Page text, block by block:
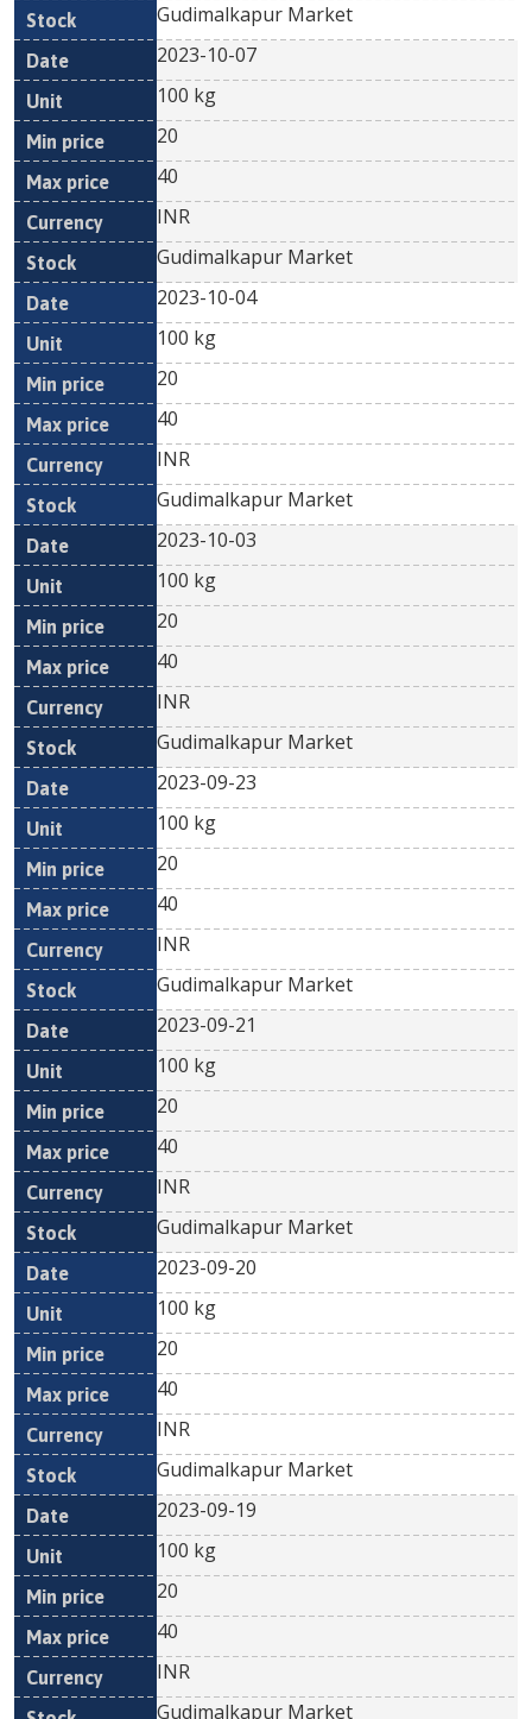
Gudimalkapur Market
2023-10-07
100 kg
20
40
INR
Gudimalkapur Market
2023-10-04
100 kg
20
40
INR
Gudimalkapur Market
2023-10-03
100 kg
20
40
INR
Gudimalkapur Market
2023-09-23
100 kg
20
40
INR
Gudimalkapur Market
2023-09-21
100 kg
20
40
INR
Gudimalkapur Market
2023-09-20
100 kg
20
40
INR
Gudimalkapur Market
2023-09-19
100 kg
20
40
INR
Gudimalkapur Market